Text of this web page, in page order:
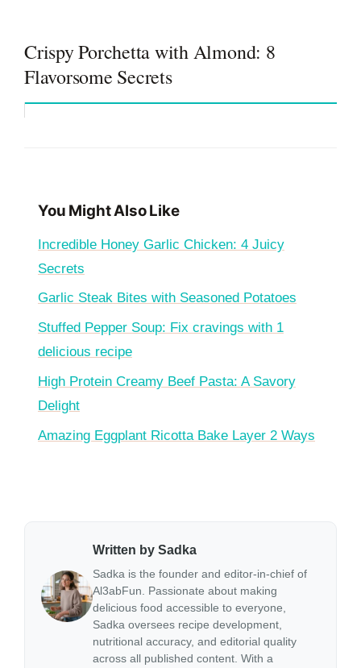
Crispy Porchetta with Almond: 8
Flavorsome Secrets
You Might Also Like
Incredible Honey Garlic Chicken: 4 Juicy
Secrets
Garlic Steak Bites with Seasoned Potatoes
Stuffed Pepper Soup: Fix cravings with 1
delicious recipe
High Protein Creamy Beef Pasta: A Savory
Delight
Amazing Eggplant Ricotta Bake Layer 2 Ways
Written by Sadka
Sadka is the founder and editor-in-chief of
Al3abFun. Passionate about making
delicious food accessible to everyone,
Sadka oversees recipe development,
nutritional accuracy, and editorial quality
across all published content. With a